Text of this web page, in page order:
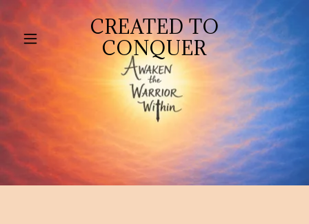
CREATED TO
CONQUER